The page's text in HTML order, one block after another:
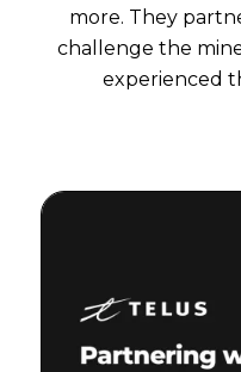
more. They
challenge the
experienced